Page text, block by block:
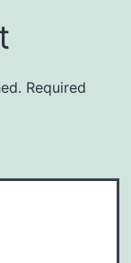
Required